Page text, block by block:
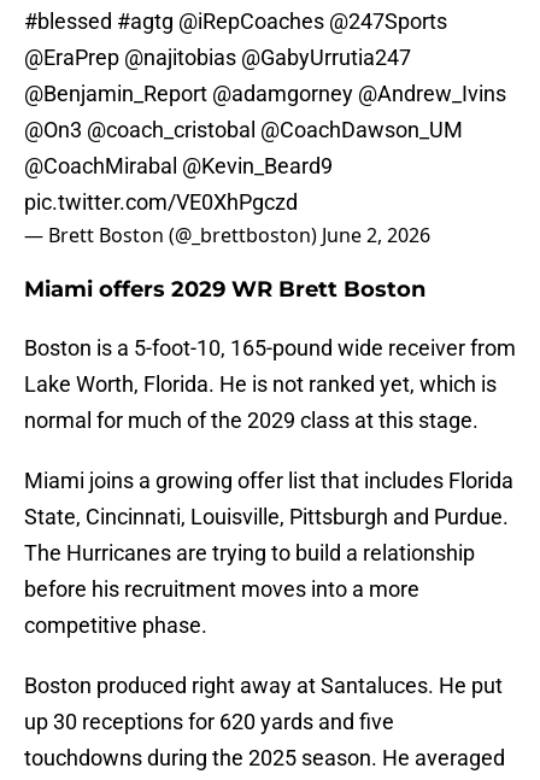
#blessed #agtg @iRepCoaches @247Sports
@EraPrep @najitobias @GabyUrrutia247
@Benjamin_Report @adamgorney @Andrew_Ivins
@On3 @coach_cristobal @CoachDawson_UM
@CoachMirabal @Kevin_Beard9
pic.twitter.com/VE0XhPgczd
— Brett Boston (@_brettboston) June 2, 2026
Miami offers 2029 WR Brett Boston
Boston is a 5-foot-10, 165-pound wide receiver from
Lake Worth, Florida. He is not ranked yet, which is
normal for much of the 2029 class at this stage.
Miami joins a growing offer list that includes Florida
State, Cincinnati, Louisville, Pittsburgh and Purdue.
The Hurricanes are trying to build a relationship
before his recruitment moves into a more
competitive phase.
Boston produced right away at Santaluces. He put
up 30 receptions for 620 yards and five
touchdowns during the 2025 season. He averaged